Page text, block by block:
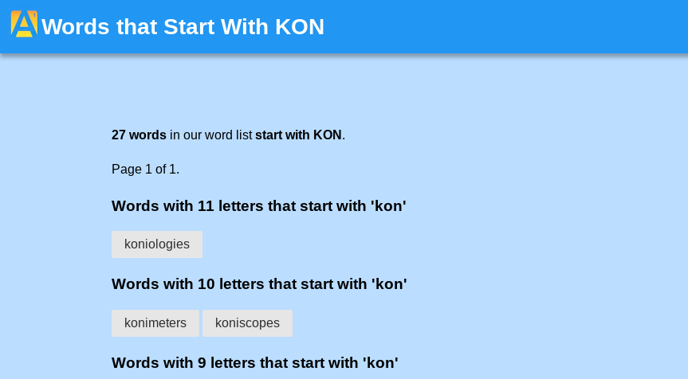
Words that Start With KON
27 words in our word liststart with KON .
Page 1 of 1.
Words with 11 letters that start with 'kon'
koniologies
Words with 10 letters that start with 'kon'
konimeters koniscopes
Words with 9 letters that start with 'kon'